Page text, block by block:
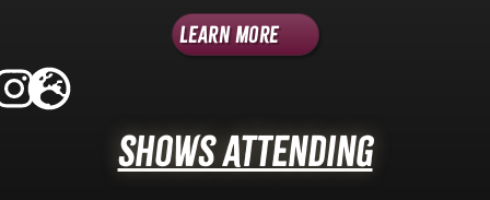
Learn More
Shows Attending